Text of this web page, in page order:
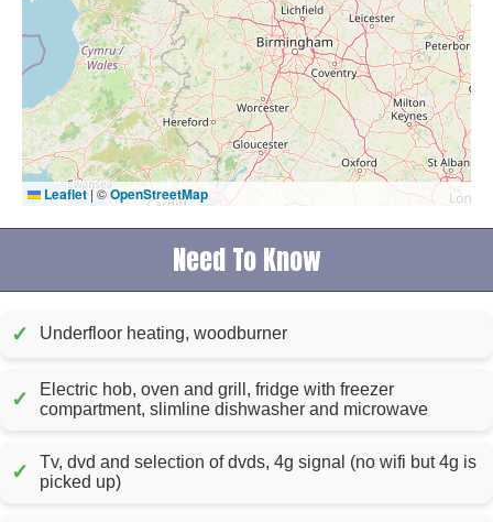
Leaflet |©OpenStreetMap
Need To Know
✓ Underfloor heating, woodburner
✓
Electric hob, oven and grill, fridge with freezer
compartment, slimline dishwasher and microwave
✓
Tv, dvd and selection of dvds, 4g signal (no wifi but 4g is
picked up)